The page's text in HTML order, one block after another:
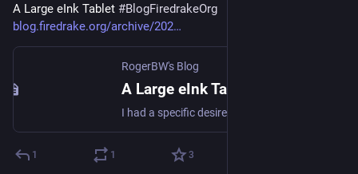
A Large eInk Tablet #BlogFiredrakeOrg
blog.firedrake.org/archive/202
RogerBW's Blog
A Large eInk Tablet
1 1 3